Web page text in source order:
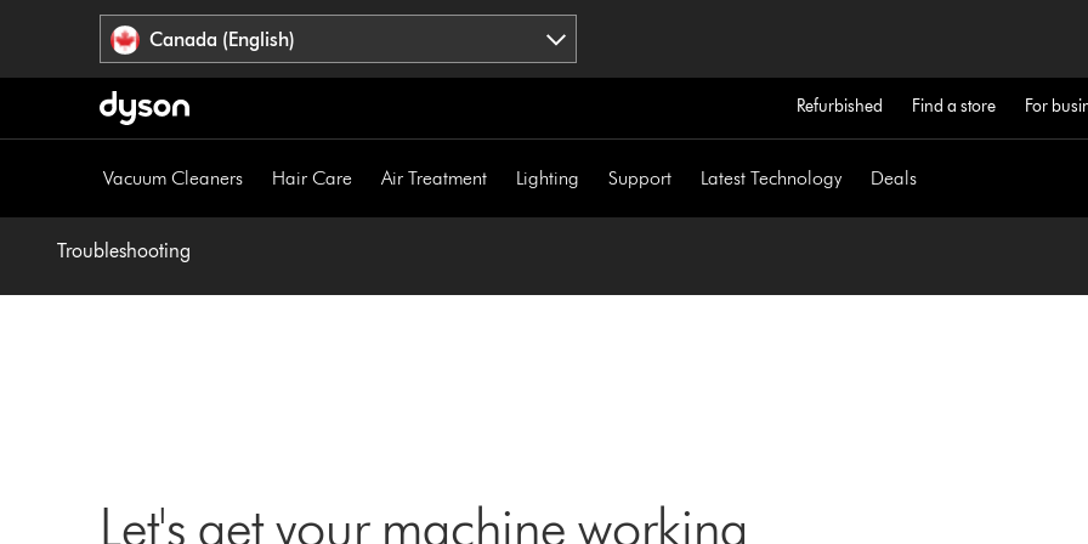
Canada (English)
Refurbished Find a store For
Vacuum Cleaners Hair Care Air Treatment Lighting Support Latest Technology Deals
Troubleshooting
Let's get your machine working